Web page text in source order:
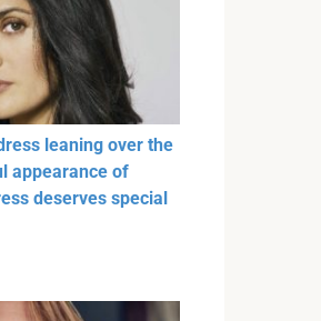
leaning over the
appearance of
deserves special